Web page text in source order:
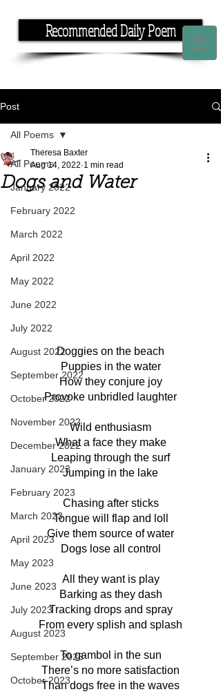
Recommended Daily Poem
Post
All Poems
January 2022
February 2022
March 2022
April 2022
May 2022
June 2022
July 2022
August 2022
September 2022
October 2022
November 2022
December 2022
January 2023
February 2023
March 2023
April 2023
May 2023
June 2023
July 2023
August 2023
September 2023
October 2023
All Poems
Dogs and Water
Theresa Baxter
Aug 14, 2022 1 min read
Doggies on the beach
Puppies in the water
How they conjure joy
Provoke unbridled laughter
Wild enthusiasm
What a face they make
Leaping through the surf
Jumping in the lake
Chasing after sticks
Tongue will flap and loll
Give them source of water
Dogs lose all control
All they want is play
Barking as they dash
Tracking drops and spray
From every splish and splash
To gambol in the sun
There’s no more satisfaction
Than dogs free in the waves